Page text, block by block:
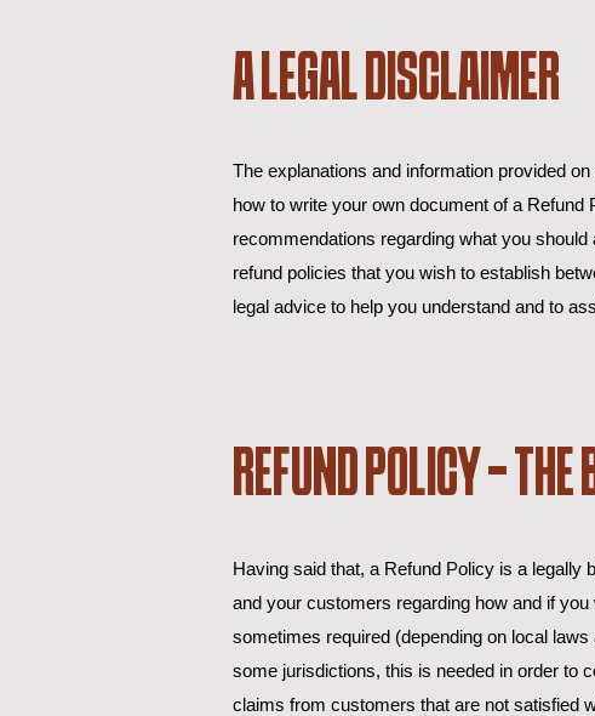
A LEGAL DISCLAIMER
The explanations and information provided
how to write your own document of a
recommendations regarding what you
refund policies that you wish to establish
legal advice to help you understand and to
REFUND POLICY - THE
Having said that, a Refund Policy is a legally
and your customers regarding how and if
sometimes required (depending on local
some jurisdictions, this is needed in order to
claims from customers that are not satisfied